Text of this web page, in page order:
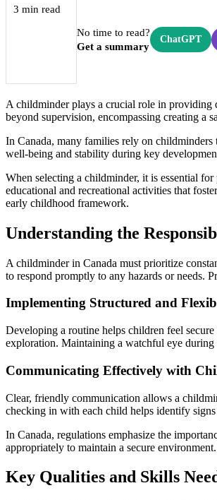
3 min read
No time to read?
Get a summary
ChatGPT
A childminder plays a crucial role in providing
beyond supervision, encompassing creating a
In Canada, many families rely on
well-being and stability during key
When selecting a childminder, it is essential
educational and recreational activities that
early childhood framework.
Understanding the
A childminder in Canada must prioritize
to respond promptly to any hazards or needs.
Implementing Structured and
Developing a routine helps children feel
exploration. Maintaining a watchful eye during
Communicating Effectively with
Clear, friendly communication allows a
checking in with each child helps identify
In Canada, regulations emphasize the
appropriately to maintain a secure
Key Qualities and Skills